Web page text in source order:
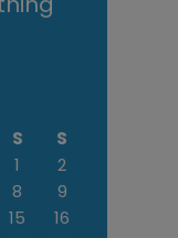
S
S
1
2
8
9
15
16